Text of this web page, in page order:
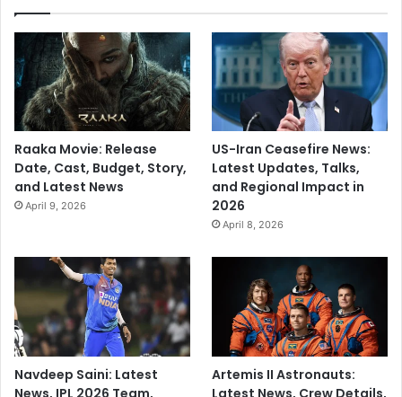
Raaka Movie: Release
Date, Cast, Budget, Story,
and Latest News
April 9, 2026
US-Iran Ceasefire News:
Latest Updates, Talks,
and Regional Impact in
2026
April 8, 2026
Navdeep Saini: Latest
News, IPL 2026 Team,
Artemis II Astronauts:
Latest News, Crew Details,